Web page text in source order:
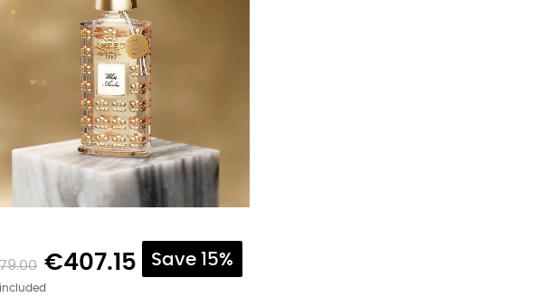
€407.15 Save 15%
included